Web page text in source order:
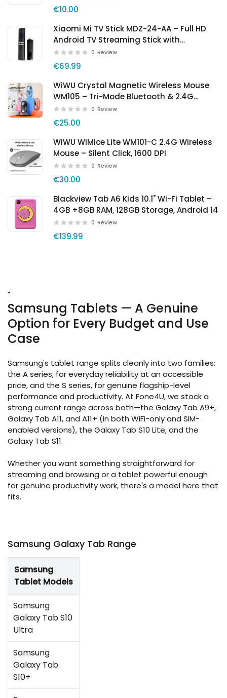
€10.00
Xiaomi Mi TV Stick MDZ-24-AA – Full HD
Android TV Streaming Stick with
Chromecast
0 Review
€69.99
WiWU Crystal Magnetic Wireless Mouse
WM105 – Tri-Mode Bluetooth & 2.4G
Rechargeable Mouse
0 Review
€25.00
WiWU WiMice Lite WM101-C 2.4G Wireless
Mouse – Silent Click, 1600 DPI
0 Review
€30.00
Blackview Tab A6 Kids 10.1" Wi-Fi Tablet –
4GB +8GB RAM, 128GB Storage, Android 14
0 Review
€139.99
"
Samsung Tablets — A Genuine
Option for Every Budget and Use
Case
Samsung's tablet range splits cleanly into two families:
the A series, for everyday reliability at an accessible
price, and the S series, for genuine flagship-level
performance and productivity. At Fone4U, we stock a
strong current range across both—the Galaxy Tab A9+,
Galaxy Tab A11, and A11+ (in both WiFi-only and SIM-
enabled versions), the Galaxy Tab S10 Lite, and the
Galaxy Tab S11.
Whether you want something straightforward for
streaming and browsing or a tablet powerful enough
for genuine productivity work, there's a model here that
fits.
Samsung Galaxy Tab Range
Samsung
Tablet Models
Samsung
Galaxy Tab S10
Ultra
Samsung
Galaxy Tab
S10+